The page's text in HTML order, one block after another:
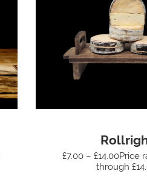
£7.00 – £14.00Price
through